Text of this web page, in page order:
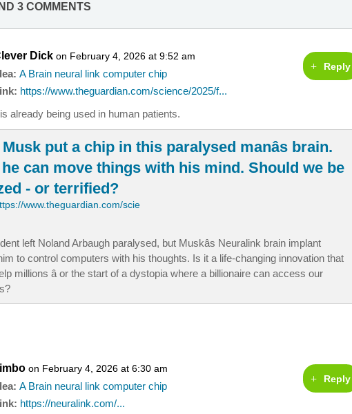
3 COMMENTS
Dick on February 4, 2026 at 9:52 am
A Brain neural link computer chip
https://www.theguardian.com/science/2025/f...
already being used in human patients.
put a chip in this paralysed manâs brain.
can move things with his mind. Should we be
- or terrified?
www.theguardian.com/scie
left Noland Arbaugh paralysed, but Muskâs Neuralink brain implant
to control computers with his thoughts. Is it a life-changing innovation that
millions â or the start of a dystopia where a billionaire can access our
Reply
on February 4, 2026 at 6:30 am
A Brain neural link computer chip
https://neuralink.com/...
Reply